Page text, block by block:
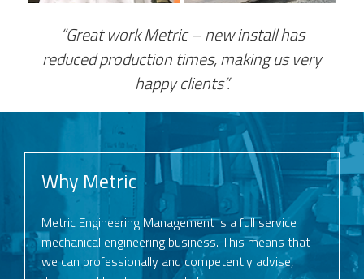
“Great work Metric – new install has
reduced production times, making us very
happy clients”.
Why Metric
Metric Engineering Management is a full service
mechanical engineering business. This means that
we can professionally and competently advise,